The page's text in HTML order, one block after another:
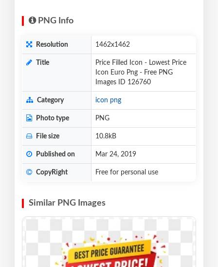
PNG Info
Resolution 1462x1462
Title
Price Filled Icon - Lowest Price
Icon Euro Png - Free PNG
Images ID 126760
Category icon png
Photo type PNG
File size 10.8kB
Published on Mar 24, 2019
CopyRight Free for personal use
Similar PNG Images